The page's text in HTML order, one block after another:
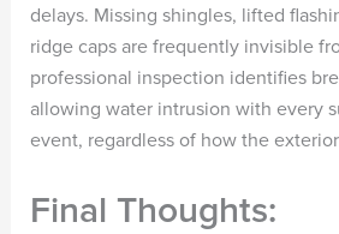
delays. Missing shingles, lifted
ridge caps are frequently invisible
professional inspection identifies
allowing water intrusion with every
event, regardless of how the
Final Thoughts: